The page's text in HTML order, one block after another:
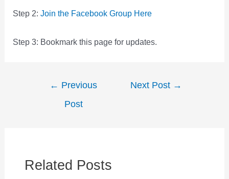
Step 2:Join the Facebook Group Here
Step 3: Bookmark this page for updates.
← Previous
Post
Next Post →
Related Posts